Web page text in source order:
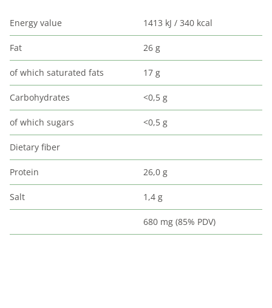
Energy value 1413 kJ / 340 kcal
Fat 26 g
of which saturated fats 17 g
Carbohydrates <0,5 g
of which sugars <0,5 g
Dietary fiber
Protein 26,0 g
Salt 1,4 g
680 mg (85% PDV)